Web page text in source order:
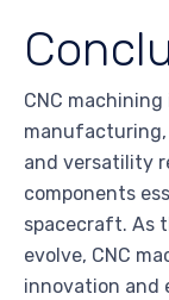
CNC
manufacturing,
and versatility
components
spacecraft. As
evolve, CNC
innovation and